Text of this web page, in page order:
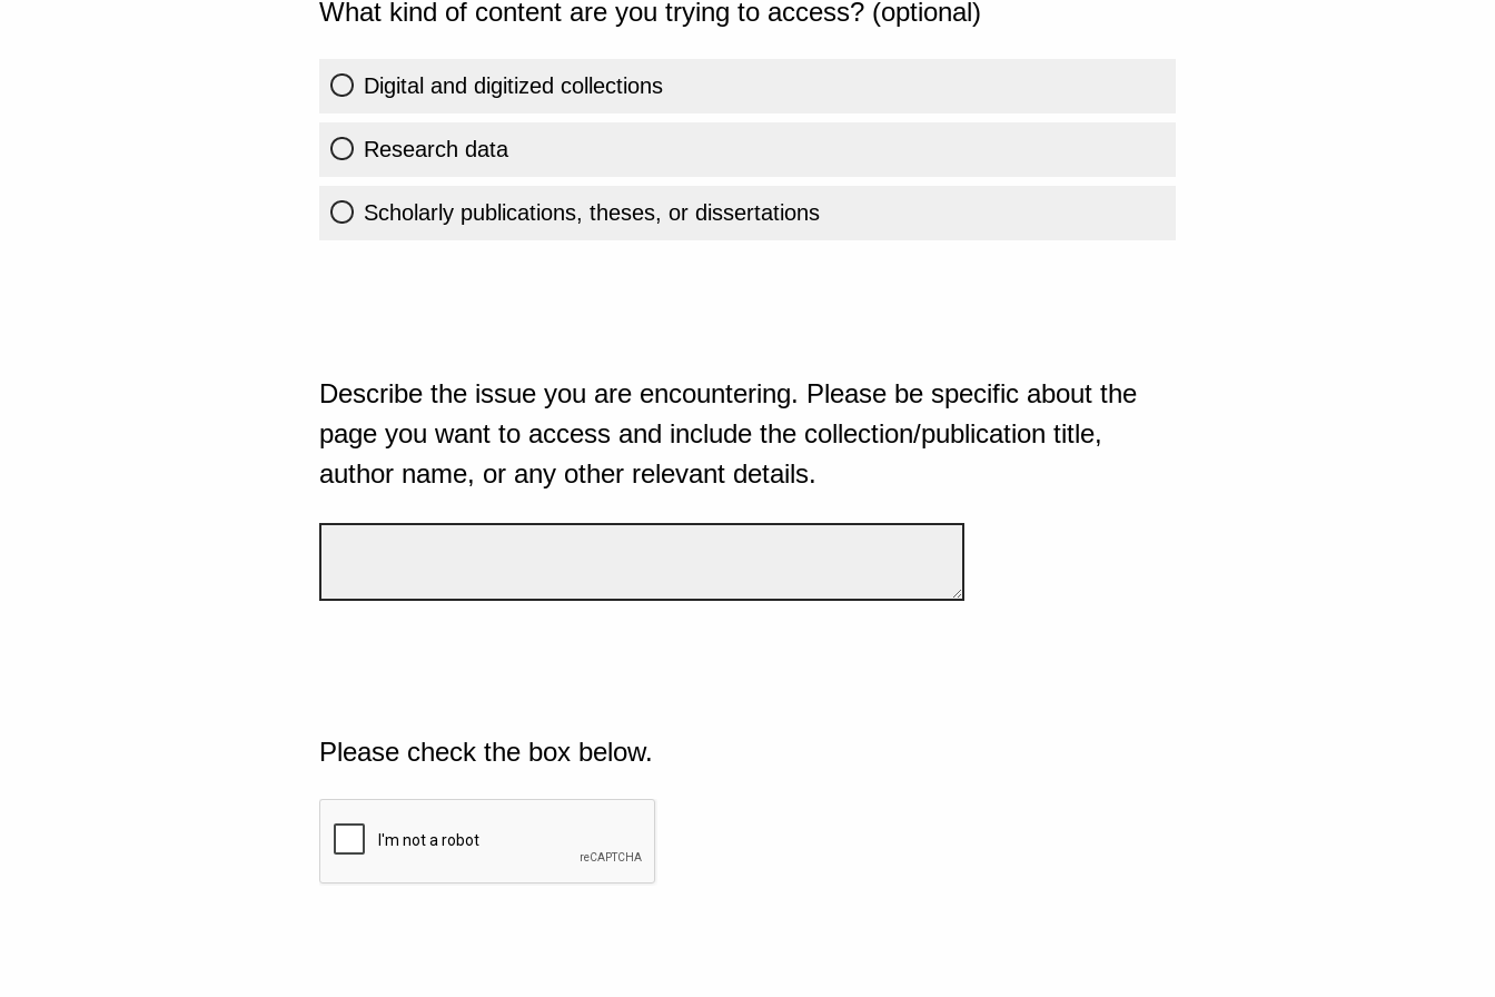
What kind of content are you trying to access? (optional)
Digital and digitized collections
Research data
Scholarly publications, theses, or dissertations
Describe the issue you are encountering. Please be specific about the
page you want to access and include the collection/publication title,
author name, or any other relevant details.
Please check the box below.